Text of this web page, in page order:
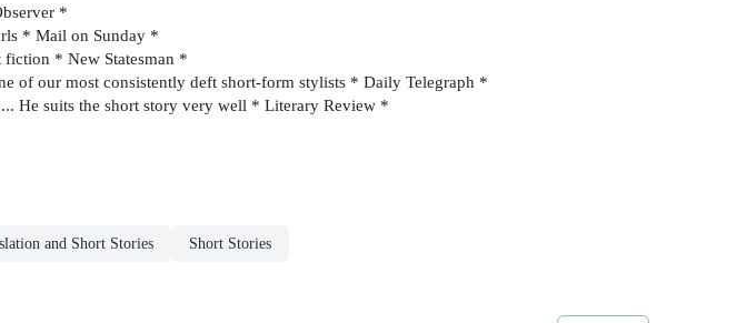
*
* Mail on Sunday *
fiction * New Statesman *
of our most consistently deft short-form stylists * Daily Telegraph *
He suits the short story very well * Literary Review *
and Short Stories Short Stories